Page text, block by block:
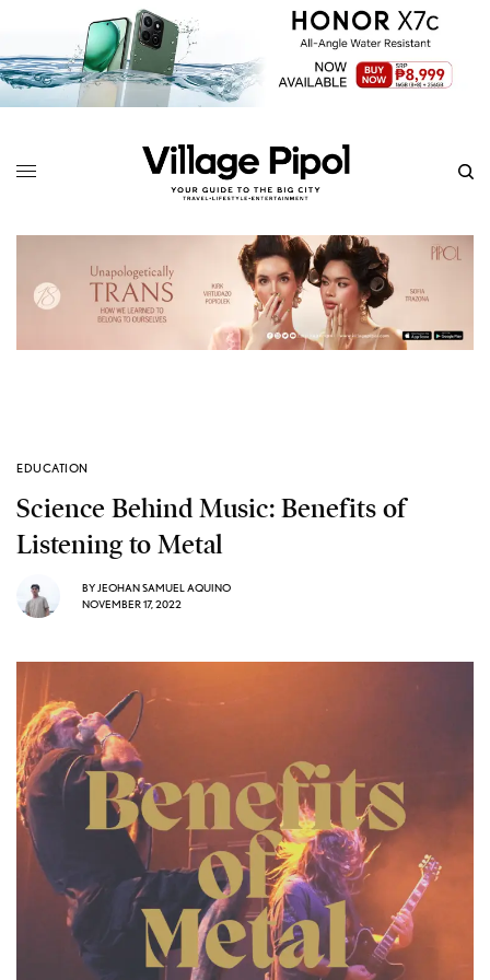
EDUCATION
Science Behind Music: Benefits of
Listening to Metal
BY JEOHAN SAMUEL AQUINO
NOVEMBER 17, 2022